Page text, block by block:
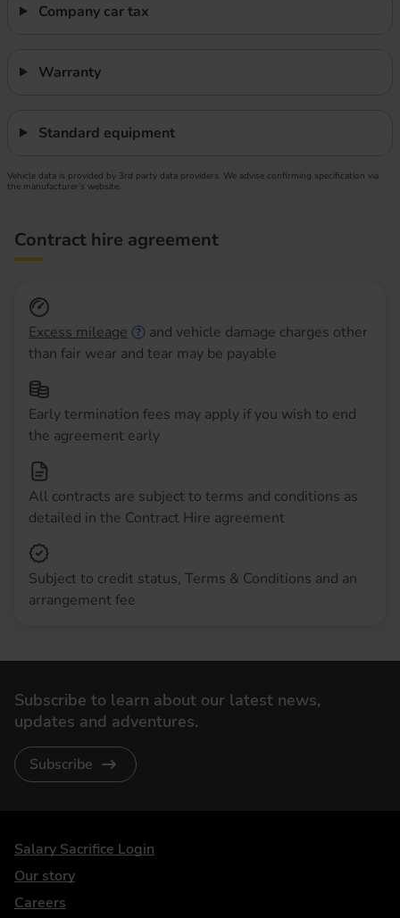
Company car tax
Warranty
Standard equipment
Vehicle data is provided by 3rd party data providers. We advise confirming specification via
the manufacturer’s website.
Contract hire agreement
Excess mileage
and vehicle damage charges other
than fair wear and tear may be payable
Early termination fees may apply if you wish to end
the agreement early
All contracts are subject to terms and conditions as
detailed in the Contract Hire agreement
Subject to credit status, Terms & Conditions and an
arrangement fee
Subscribe to learn about our latest news,
updates and adventures.
Subscribe
DriveElectric
Salary Sacrifice Login
Our story
Careers